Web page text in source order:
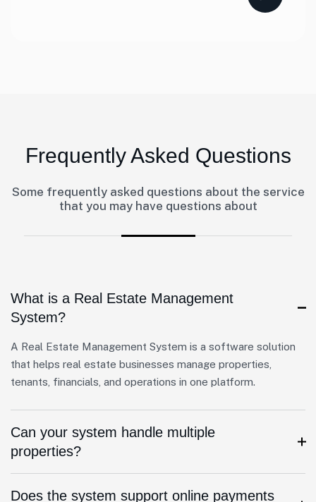
Frequently Asked Questions
Some frequently asked questions about the service
that you may have questions about
What is a Real Estate Management
System?
A Real Estate Management System is a software solution
that helps real estate businesses manage properties,
tenants, financials, and operations in one platform.
Can your system handle multiple
properties?
Does the system support online payments